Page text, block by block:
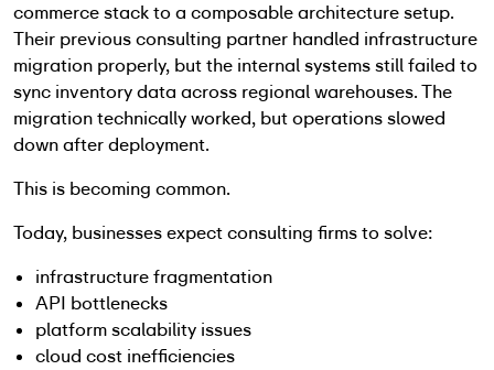
commerce stack to a composable architecture setup.
Their previous consulting partner handled infrastructure
migration properly, but the internal systems still failed to
sync inventory data across regional warehouses. The
migration technically worked, but operations slowed
down after deployment.
This is becoming common.
Today, businesses expect consulting firms to solve:
infrastructure fragmentation
API bottlenecks
platform scalability issues
cloud cost inefficiencies